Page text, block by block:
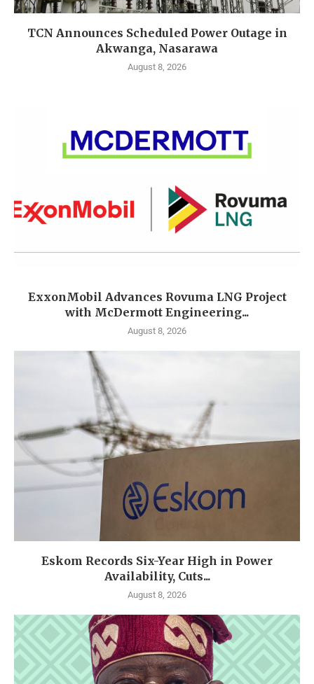
TCN Announces Scheduled Power Outage in
Akwanga, Nasarawa
August 8, 2026
ExxonMobil Advances Rovuma LNG Project
with McDermott Engineering...
August 8, 2026
Eskom Records Six-Year High in Power
Availability, Cuts...
August 8, 2026